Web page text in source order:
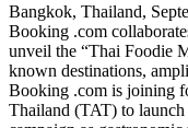
Bangkok, Thailand,
Booking .com
unveil the “Thai Foodie
known destinations,
Booking .com is joining
Thailand (TAT) to launch